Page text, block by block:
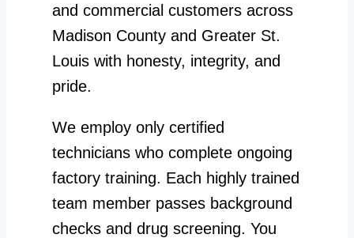
and commercial customers across
Madison County and Greater St.
Louis with honesty, integrity, and
pride.
We employ only certified
technicians who complete ongoing
factory training. Each highly trained
team member passes background
checks and drug screening. You